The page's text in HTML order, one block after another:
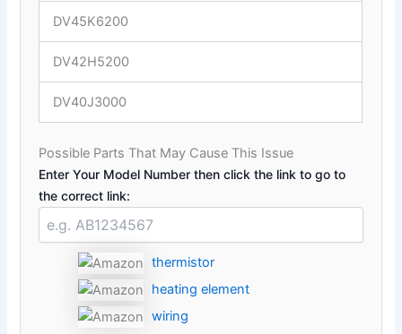
DV45K6200
DV42H5200
DV40J3000
Possible Parts That May Cause This Issue
Enter Your Model Number then click the link to go to
the correct link:
thermistor
heating element
wiring